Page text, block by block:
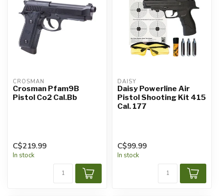
CROSMAN
Crosman Pfam9B
Pistol Co2 Cal.Bb
C$219.99
In stock
DAISY
Daisy Powerline Air
Pistol Shooting Kit 415
Cal. 177
C$99.99
In stock